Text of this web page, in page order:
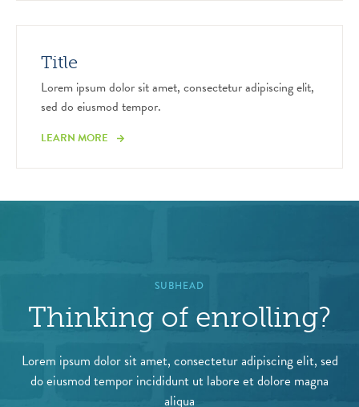
Title
Lorem ipsum dolor sit amet, consectetur adipiscing elit,
sed do eiusmod tempor.
LEARN MORE
SUBHEAD
Thinking of enrolling?
Lorem ipsum dolor sit amet, consectetur adipiscing elit, sed
do eiusmod tempor incididunt ut labore et dolore magna
aliqua